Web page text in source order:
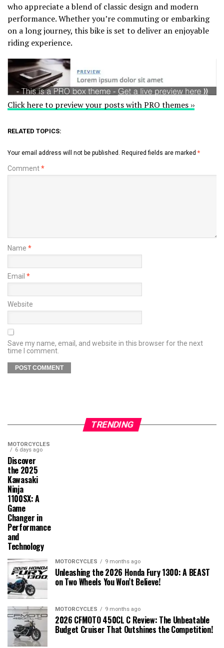
who appreciate a blend of classic design and modern
performance. Whether you’re commuting or embarking
on a long journey, this bike is set to deliver an enjoyable
riding experience.
Click here to preview your posts with PRO themes ››
RELATED TOPICS:
Your email address will not be published. Required fields are marked *
Comment*
Name *
Email *
Website
Save my name, email, and website in this browser for the next
time I comment.
TRENDING
MOTORCYCLES
6 days ago
Discover
the 2025
Kawasaki
Ninja
1100SX: A
Game
Changer in
Performance
and
Technology
MOTORCYCLES 9 months ago
Unleashing the 2026 Honda Fury 1300: A BEAST
on Two Wheels You Won’t Believe!
MOTORCYCLES 9 months ago
2026 CFMOTO 450CL C Review: The Unbeatable
Budget Cruiser That Outshines the Competition!